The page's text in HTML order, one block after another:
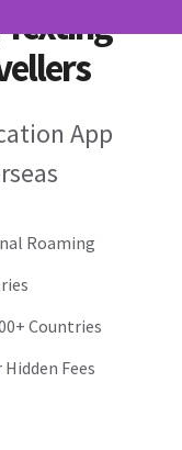
App
Roaming
Countries
Fees